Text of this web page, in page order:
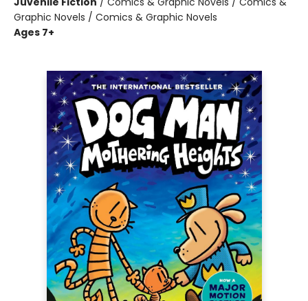
Graphic Novels / Comics & Graphic Novels
Ages 7+